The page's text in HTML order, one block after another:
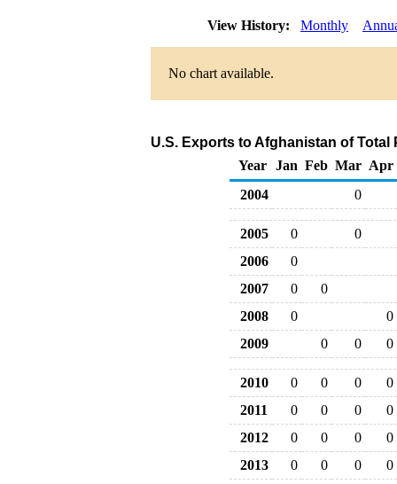
View History: Monthly
No chart available.
U.S. Exports to Afghanistan of
Year
Jan Feb Mar Apr
2004
0
2005 0
0
2006
0
2007
0
0
2008
0
0
2009
0 0 0
2010 0 0 0
0
2011
0 0 0
0
2012
0 0 0
0
2013
0 0 0
0